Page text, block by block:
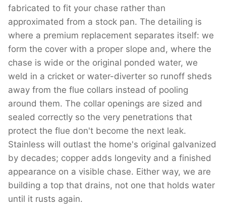
fabricated to fit your chase rather than
approximated from a stock pan. The detailing is
where a premium replacement separates itself: we
form the cover with a proper slope and, where the
chase is wide or the original ponded water, we
weld in a cricket or water-diverter so runoff sheds
away from the flue collars instead of pooling
around them. The collar openings are sized and
sealed correctly so the very penetrations that
protect the flue don't become the next leak.
Stainless will outlast the home's original galvanized
by decades; copper adds longevity and a finished
appearance on a visible chase. Either way, we are
building a top that drains, not one that holds water
until it rusts again.